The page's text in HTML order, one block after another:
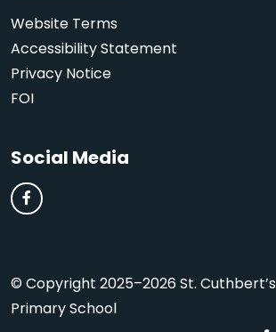
Website Terms
Accessibility Statement
Privacy Notice
FOI
Social Media
© Copyright 2025–2026 St.
Primary School